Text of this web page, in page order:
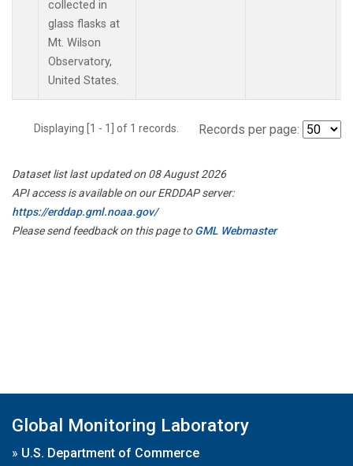
collected in
glass flasks at
Mt. Wilson
Observatory,
United States.
Displaying [1 - 1] of 1 records. Records per page:
Dataset list last updated on 08 August 2026
API access is available on our ERDDAP server:
https://erddap.gml.noaa.gov/
Please send feedback on this page toGML Webmaster
Global Monitoring Laboratory
» U.S. Department of Commerce